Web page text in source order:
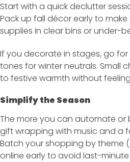
Start with a quick declutter
Pack up fall décor early to
supplies in clear bins or under-
If you decorate in stages, go
tones for winter neutrals. Small
to festive warmth without
Simplify the Season
The more you can automate or
gift wrapping with music and a
Batch your shopping by theme
online early to avoid last-